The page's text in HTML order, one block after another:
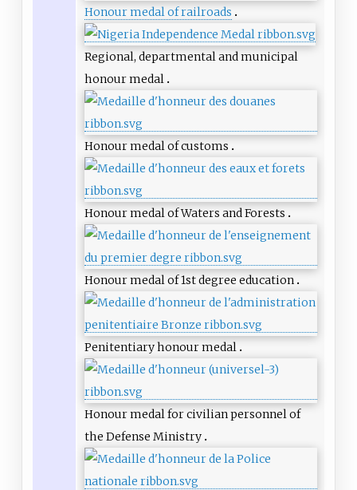
Honour medal of railroads
Regional, departmental and municipal
honour medal
Honour medal of customs
Honour medal of Waters and Forests
Honour medal of 1st degree education
Penitentiary honour medal
Honour medal for civilian personnel of
the Defense Ministry